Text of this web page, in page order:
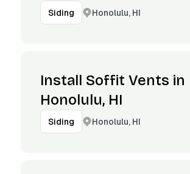
Siding Honolulu, HI
Install Soffit Vents in
Honolulu, HI
Siding Honolulu, HI